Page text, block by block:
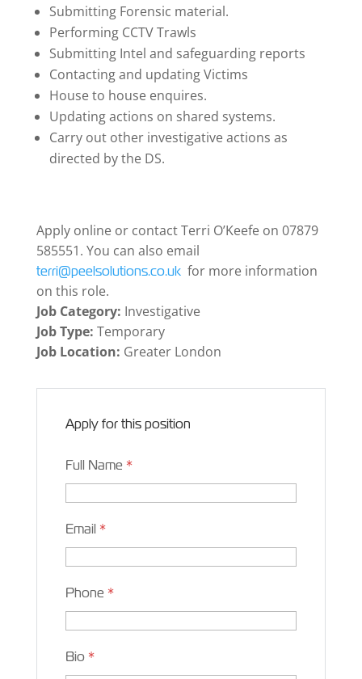
Submitting Forensic material.
Performing CCTV Trawls
Submitting Intel and safeguarding reports
Contacting and updating Victims
House to house enquires.
Updating actions on shared systems.
Carry out other investigative actions as
directed by the DS.
Apply online or contact Terri O’Keefe on 07879
585551. You can also email
terri@peelsolutions.co.ukfor more information
on this role.
Job Category: Investigative
Job Type: Temporary
Job Location: Greater London
Apply for this position
Full Name *
Email *
Phone *
Bio *